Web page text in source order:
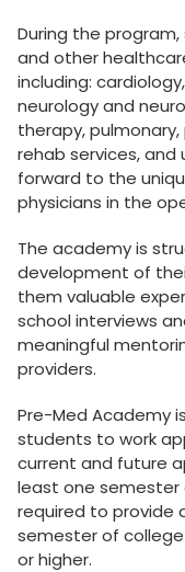
During the
and other
including:
neurology and
therapy,
rehab services, and
forward to the
physicians in the
The academy is
development of
them valuable
school interviews
meaningful
providers.
Pre-Med Academy
students to work
current and future
least one semester
required to provide
semester of college
or higher.